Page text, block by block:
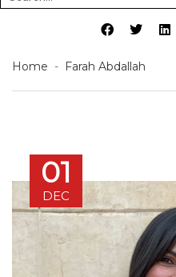
Home Farah Abdallah
01
DEC